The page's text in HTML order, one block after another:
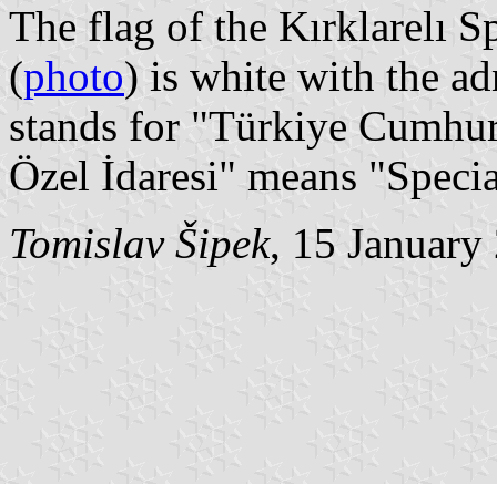
The flag of the Kırklarelı
(photo) is white with the
stands for "Türkiye
Özel İdaresi" means
Tomislav Šipek, 15 January